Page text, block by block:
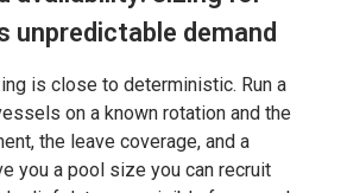
unpredictable demand
is close to deterministic. Run a
on a known rotation and the
the leave coverage, and a
you a pool size you can recruit